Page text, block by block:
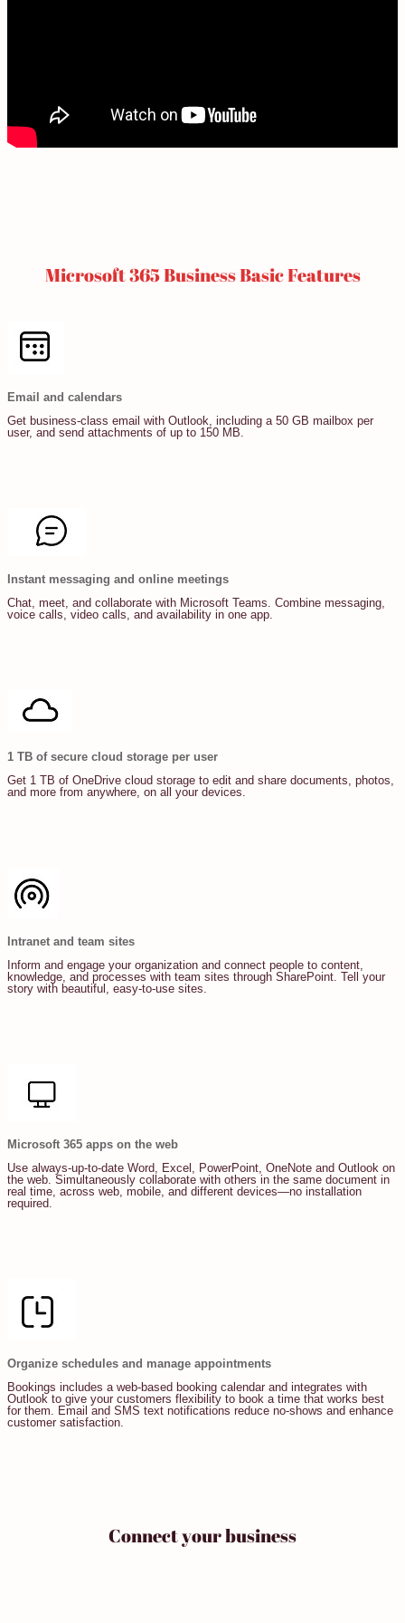
Microsoft 365 Business Basic Features
Email and calendars
Get business-class email with Outlook, including a 50 GB mailbox per
user, and send attachments of up to 150 MB.
Instant messaging and online meetings
Chat, meet, and collaborate with Microsoft Teams. Combine messaging,
voice calls, video calls, and availability in one app.
1 TB of secure cloud storage per user
Get 1 TB of OneDrive cloud storage to edit and share documents, photos,
and more from anywhere, on all your devices.
Intranet and team sites
Inform and engage your organization and connect people to content,
knowledge, and processes with team sites through SharePoint. Tell your
story with beautiful, easy-to-use sites.
Microsoft 365 apps on the web
Use always-up-to-date Word, Excel, PowerPoint, OneNote and Outlook on
the web. Simultaneously collaborate with others in the same document in
real time, across web, mobile, and different devices—no installation
required.
Organize schedules and manage appointments
Bookings includes a web-based booking calendar and integrates with
Outlook to give your customers flexibility to book a time that works best
for them. Email and SMS text notifications reduce no-shows and enhance
customer satisfaction.
Connect your business